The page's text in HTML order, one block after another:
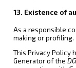
13. Existence of
As a responsible
making or profiling.
This Privacy Policy
Generator of the